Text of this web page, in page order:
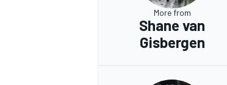
More from
Shane van
Gisbergen